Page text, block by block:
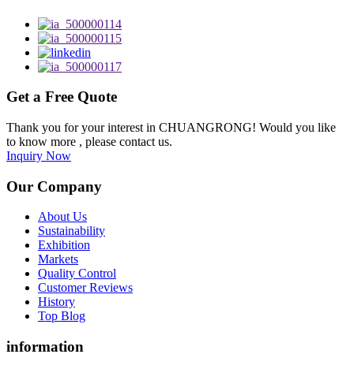
Get a Free Quote
Thank you for your interest in CHUANGRONG! Would you like
to know more , please contact us.
Inquiry Now
Our Company
About Us
Sustainability
Exhibition
Markets
Quality Control
Customer Reviews
History
Top Blog
information